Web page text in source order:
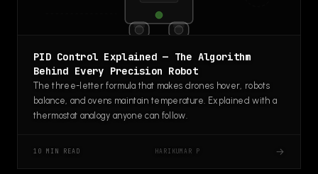
PID Control Explained — The Algorithm
Behind Every Precision Robot
The three-letter formula that makes drones hover, robots
balance, and ovens maintain temperature. Explained with a
thermostat analogy anyone can follow.
10 MIN READ HARIKUMAR P →